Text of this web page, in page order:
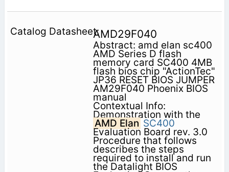
AMD29F040
Abstract: amd elan sc400
AMD Series D flash
memory card SC400 4MB
flash bios chip "ActionTec"
JP36 RESET BIOS JUMPER
AM29F040 Phoenix BIOS
manual
Contextual Info:
Demonstration with the
AMD Elan SC400
Evaluation Board rev. 3.0
Procedure that follows
describes the steps
required to install and run
the Datalight BIOS